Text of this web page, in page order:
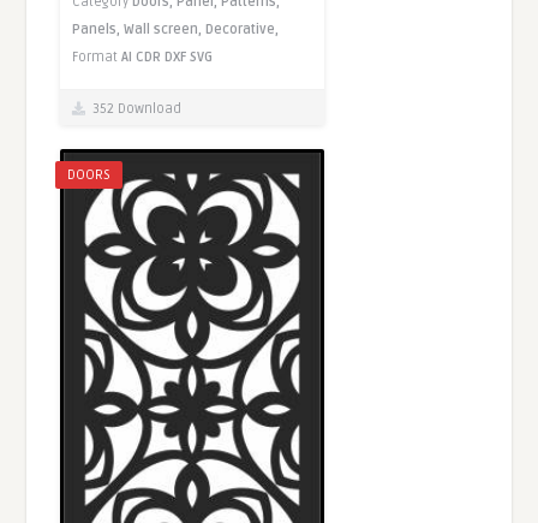
Panels,Wall screen,Decorative,
FormatAI CDR DXF SVG
352 Download
DOORS